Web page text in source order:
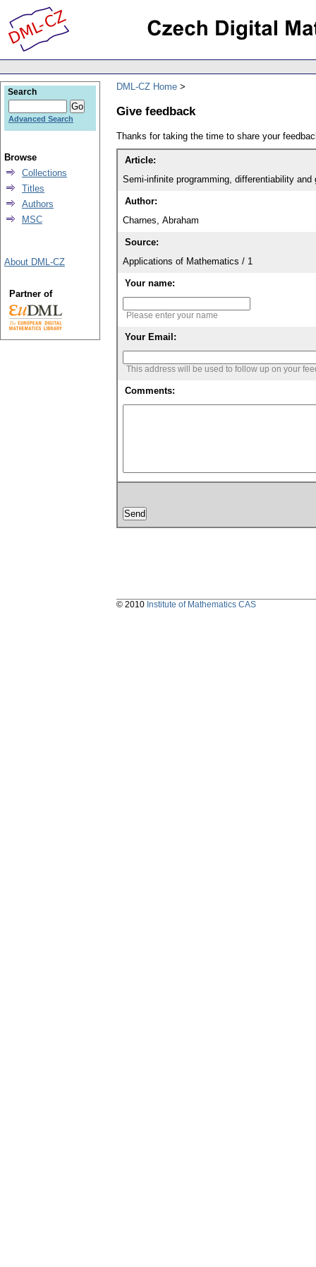
DML-CZ Home
Give feedback
Thanks for taking the time to share your
Article:
Semi-infinite programming, differentiability
Author:
Charnes, Abraham
Source:
Applications of Mathematics / 1
Your name:
Please enter your name
Your Email:
This address will be used to follow up on your
Comments:
Search
Advanced Search
Browse
Collections
Titles
Authors
MSC
About DML-CZ
Partner of
© 2010 Institute of Mathematics CAS